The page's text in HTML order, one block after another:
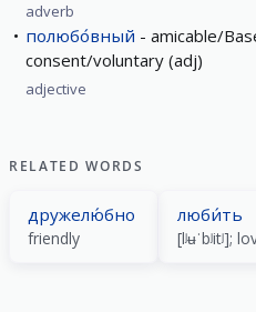
adverb
полюбо́вный
amicable/
consent/voluntary (adj)
adjective
RELATED WORDS
дружелю́бно
friendly
люби́ть
[lʲʉˈbʲitʲ];